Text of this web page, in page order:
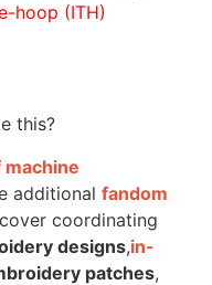
hoop (ITH)
this?
additional fandom
coordinating
designs,in-
patches,